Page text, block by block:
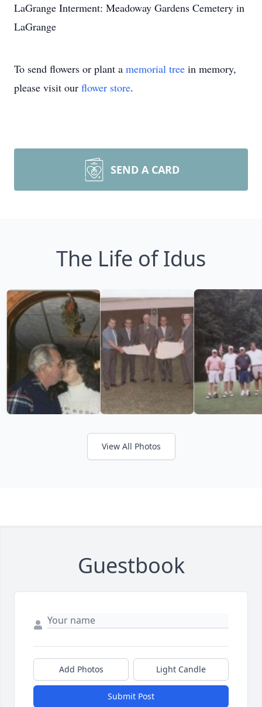
LaGrange Interment: Meadoway Gardens Cemetery in
LaGrange
To send flowers or plant a memorial tree in memory,
please visit our flower store.
SEND A CARD
The Life of Idus
View All Photos
Guestbook
Add Photos Light Candle
Submit Post